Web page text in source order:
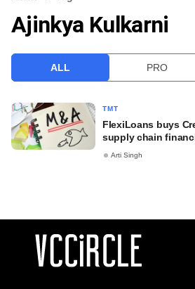
VCC INTELLIGENCE
Ajinkya Kulkarni
ALL PRO
TMT
FlexiLoans buys
supply chain
Arti Singh